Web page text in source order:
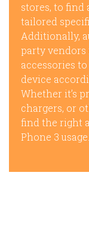
stores, to find
tailored
Additionally,
party vendors
accessories
device
Whether it’s
chargers, or
find the right
Phone 3 usage.